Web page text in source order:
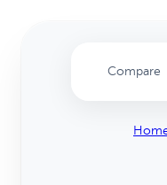
Compare